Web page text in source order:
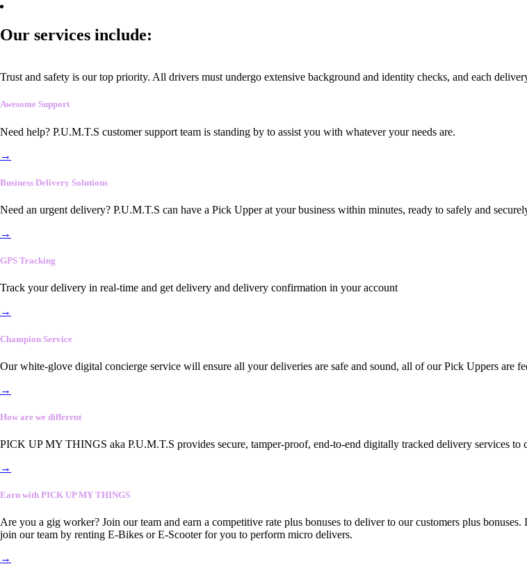
Our services include:
Trust and safety is our top priority. All drivers must undergo extensive background and identity checks, and each
Awesome Support
Need help? P.U.M.T.S customer support team is standing by to assist you with whatever your needs are.
→
Business Delivery Solutions
Need an urgent delivery? P.U.M.T.S can have a Pick Upper at your business within minutes, ready to safely and
→
GPS Tracking
Track your delivery in real-time and get delivery and delivery confirmation in your account
→
Champion Service
Our white-glove digital concierge service will ensure all your deliveries are safe and sound, all of our Pick Uppers are
→
How are we different
PICK UP MY THINGS aka P.U.M.T.S provides secure, tamper-proof, end-to-end digitally tracked delivery services to
→
Earn with PICK UP MY THINGS
Are you a gig worker? Join our team and earn a competitive rate plus bonuses to deliver to our customers plus
join our team by renting E-Bikes or E-Scooter for you to perform micro delivers.
→